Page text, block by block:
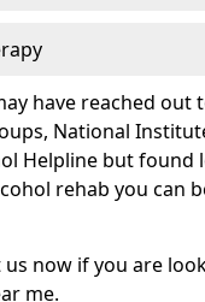
have reached out
National
Helpline but found
rehab you can
us now if you are
me.